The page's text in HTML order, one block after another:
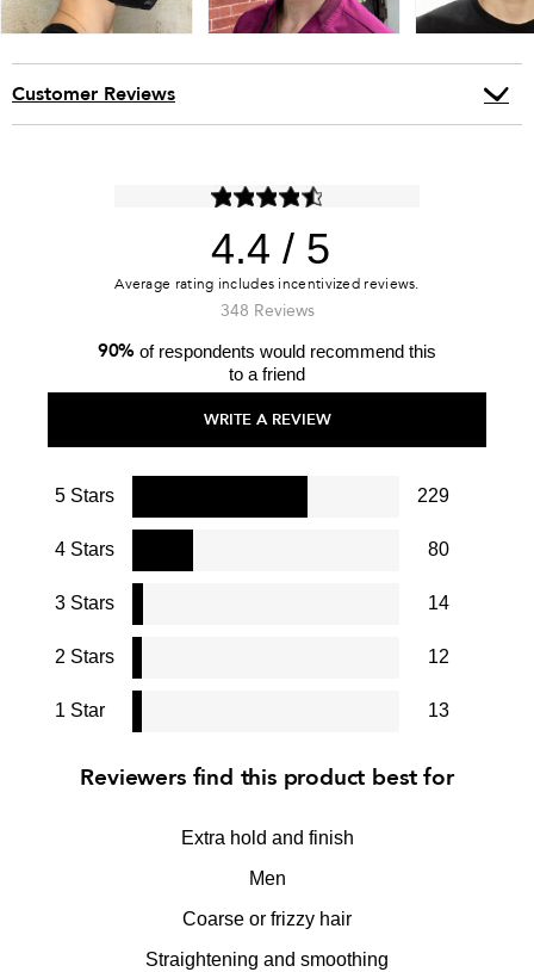
Customer Reviews
4.4
348 Reviews
WRITE A REVIEW
90%of respondents would recommend this
to a friend
5 Stars 229
4 Stars 80
3 Stars 14
2 Stars 12
1 Star 13
Reviewers find this product best for
Extra hold and finish
Men
Coarse or frizzy hair
Straightening and smoothing